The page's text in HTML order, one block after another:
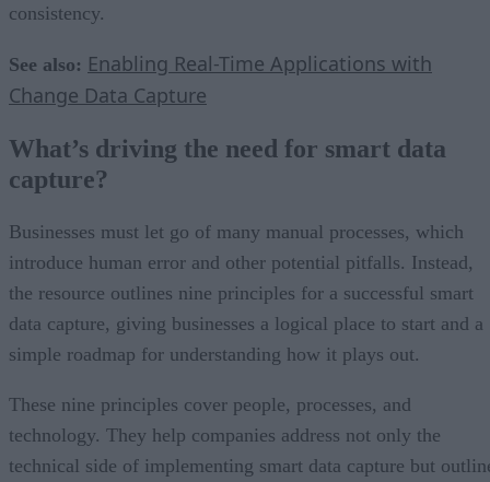
consistency.
See also: Enabling Real-Time Applications with
Change Data Capture
What’s driving the need for smart data
capture?
Businesses must let go of many manual processes, which
introduce human error and other potential pitfalls. Instead,
the resource outlines nine principles for a successful smart
data capture, giving businesses a logical place to start and a
simple roadmap for understanding how it plays out.
These nine principles cover people, processes, and
technology. They help companies address not only the
technical side of implementing smart data capture but